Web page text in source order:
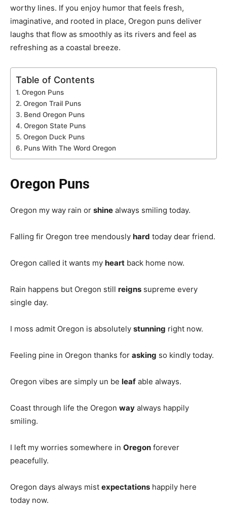
worthy lines. If you enjoy humor that feels fresh,
imaginative, and rooted in place, Oregon puns deliver
laughs that flow as smoothly as its rivers and feel as
refreshing as a coastal breeze.
Table of Contents
Oregon Puns
Oregon Trail Puns
Bend Oregon Puns
Oregon State Puns
Oregon Duck Puns
Puns With The Word Oregon
Oregon Puns
Oregon my way rain or shine always smiling today.
Falling fir Oregon tree mendously hard today dear friend.
Oregon called it wants my heart back home now.
Rain happens but Oregon still reigns supreme every
single day.
I moss admit Oregon is absolutely stunning right now.
Feeling pine in Oregon thanks for asking so kindly today.
Oregon vibes are simply un be leaf able always.
Coast through life the Oregon way always happily
smiling.
I left my worries somewhere in Oregon forever
peacefully.
Oregon days always mist expectations happily here
today now.